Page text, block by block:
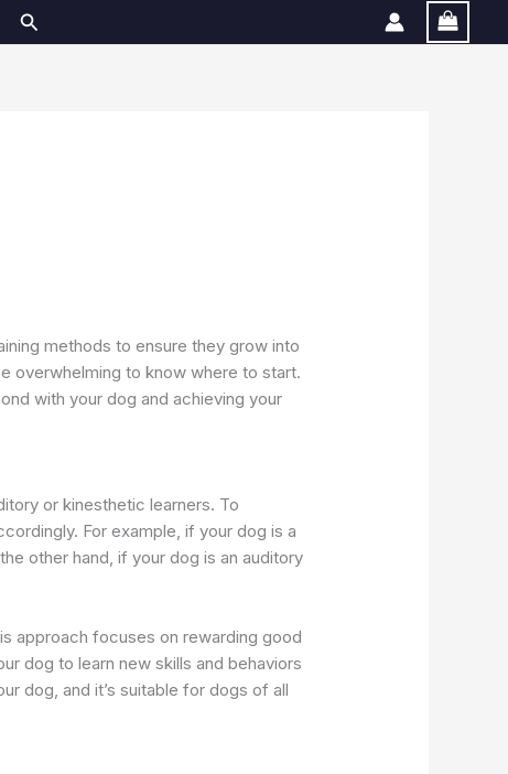
Search
methods to ensure they grow into
overwhelming to know where to start.
with your dog and achieving your
or kinesthetic learners. To
For example, if your dog is a
other hand, if your dog is an auditory
approach focuses on rewarding good
dog to learn new skills and behaviors
dog, and it’s suitable for dogs of all